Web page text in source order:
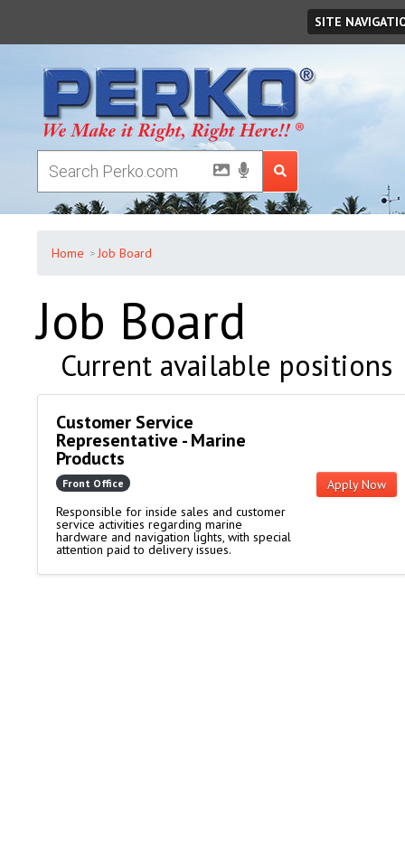
SITE
Home Job Board
Job Board
Current available positions
Customer Service
Representative - Marine
Products
Front Office
Responsible for inside sales and customer
service activities regarding marine
hardware and navigation lights, with special
attention paid to delivery issues.
Apply Now